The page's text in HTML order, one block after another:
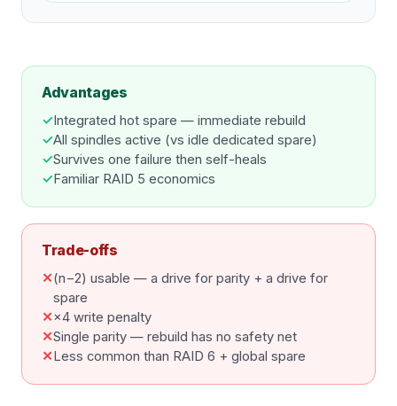
Advantages
✓Integrated hot spare — immediate rebuild
✓All spindles active (vs idle dedicated spare)
✓Survives one failure then self-heals
✓Familiar RAID 5 economics
Trade-offs
✕(n−2) usable — a drive for parity + a drive for
spare
✕×4 write penalty
✕Single parity — rebuild has no safety net
✕Less common than RAID 6 + global spare